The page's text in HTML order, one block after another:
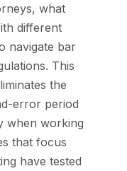
what
different
navigate bar
This
the
error period
when working
that focus
have tested